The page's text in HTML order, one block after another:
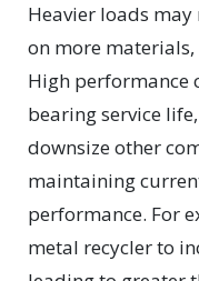
Heavier loads
on more
High performance
bearing service
downsize other
maintaining
performance. For
metal recycler to